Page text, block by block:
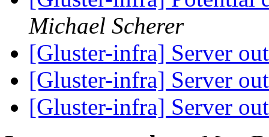
Michael Scherer
[Gluster-infra] Server
[Gluster-infra] Server
[Gluster-infra] Server